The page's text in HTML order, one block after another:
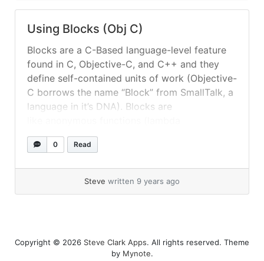
Using Blocks (Obj C)
Blocks are a C-Based language-level feature
found in C, Objective-C, and C++ and they
define self-contained units of work (Objective-
C borrows the name “Block” from SmallTalk, a
language in it’s DNA). Blocks are
abstractions) in that they combine data with
related behavior, but they can also have
read more
0 Read
Steve written 9 years ago
Copyright © 2026 Steve Clark Apps. All rights reserved. Theme
by Mynote.